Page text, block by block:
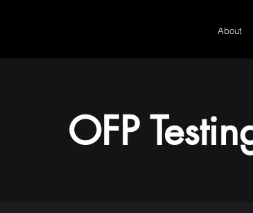
About
OFP